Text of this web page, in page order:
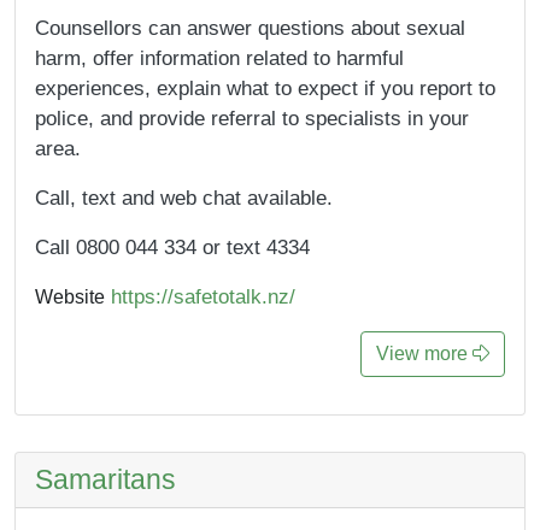
Counsellors can answer questions about sexual
harm, offer information related to harmful
experiences, explain what to expect if you report to
police, and provide referral to specialists in your
area.
Call, text and web chat available.
Call 0800 044 334 or text 4334
Website https://safetotalk.nz/
View more
Samaritans